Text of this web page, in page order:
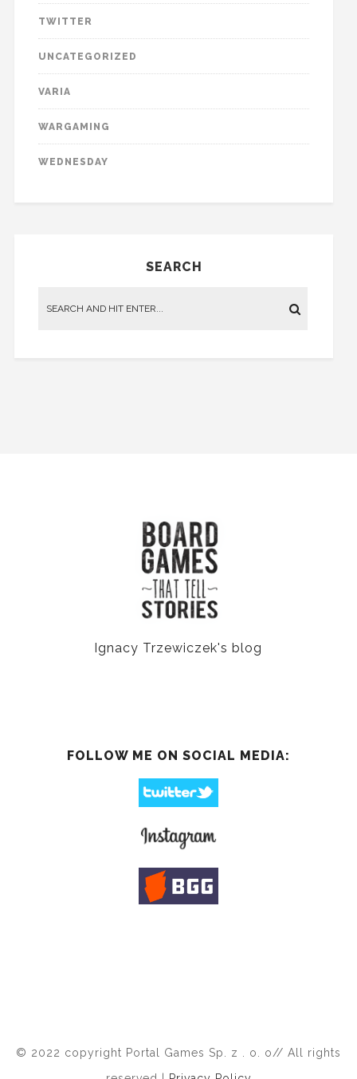
TWITTER
UNCATEGORIZED
VARIA
WARGAMING
WEDNESDAY
SEARCH
Ignacy Trzewiczek's blog
FOLLOW ME ON SOCIAL MEDIA:
© 2022 copyright Portal Games Sp. z . o. o// All rights